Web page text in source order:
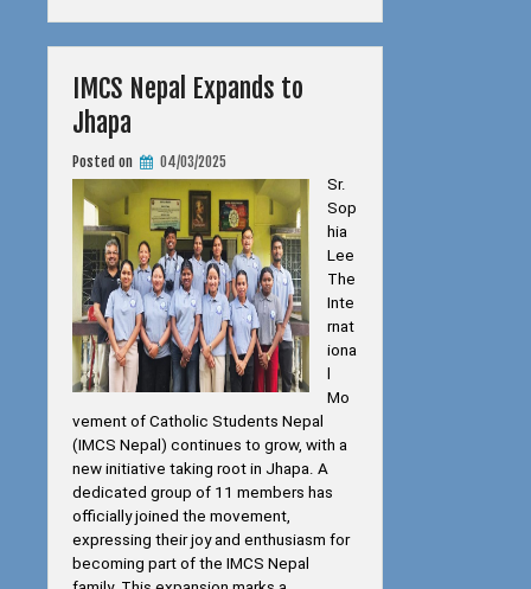
IMCS Nepal Expands to
Jhapa
Posted on
04/03/2025
Sr.
Sop
hia
Lee
The
Inte
rnat
iona
Mo
vement of Catholic Students Nepal
(IMCS Nepal) continues to grow, with a
new initiative taking root in Jhapa. A
dedicated group of 11 members has
officially joined the movement,
expressing their joy and enthusiasm for
becoming part of the IMCS Nepal